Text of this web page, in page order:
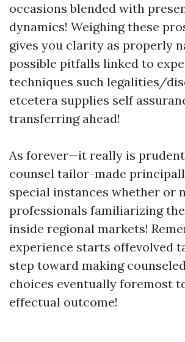
occasions blended with
dynamics! Weighing these
gives you clarity as properly
possible pitfalls linked to
techniques such legalities/
etcetera supplies self
transferring ahead!
As forever—it really is
counsel tailor-made
special instances whether or
professionals familiarizing
inside regional markets!
experience starts offevolved
step toward making
choices eventually foremost
effectual outcome!